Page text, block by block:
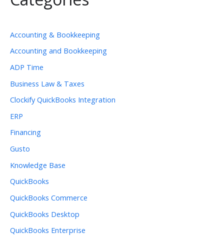
Accounting & Bookkeeping
Accounting and Bookkeeping
ADP Time
Business Law & Taxes
Clockify QuickBooks Integration
ERP
Financing
Gusto
Knowledge Base
QuickBooks
QuickBooks Commerce
QuickBooks Desktop
QuickBooks Enterprise